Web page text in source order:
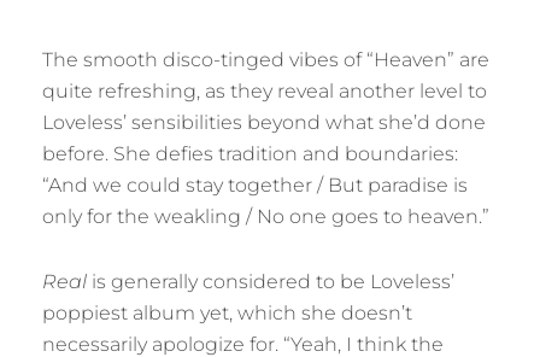
The smooth disco-tinged vibes of “Heaven” are
quite refreshing, as they reveal another level to
Loveless’ sensibilities beyond what she’d done
before. She defies tradition and boundaries:
“And we could stay together / But paradise is
only for the weakling / No one goes to heaven.”
Real is generally considered to be Loveless’
poppiest album yet, which she doesn’t
necessarily apologize for. “Yeah, I think the